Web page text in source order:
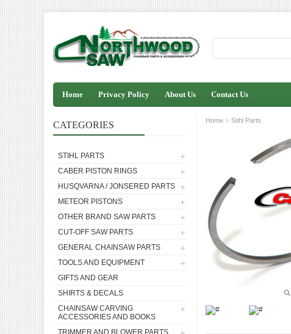
Home Privacy Policy About Us Contact Us
CATEGORIES
STIHL PARTS
CABER PISTON RINGS
HUSQVARNA / JONSERED PARTS
METEOR PISTONS
OTHER BRAND SAW PARTS
CUT-OFF SAW PARTS
GENERAL CHAINSAW PARTS
TOOLS AND EQUIPMENT
GIFTS AND GEAR
SHIRTS & DECALS
CHAINSAW CARVING
ACCESSORIES AND BOOKS
TRIMMER AND BLOWER PARTS
Home » Stihl Parts